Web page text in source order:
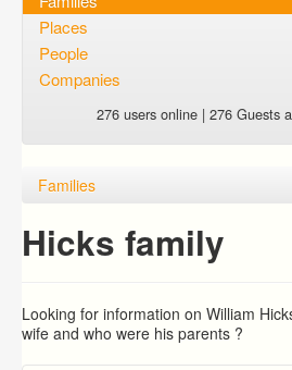
Sign up
Login
Places
People
Companies
276 users online | 276 Guests
Families
Hicks family
Looking for information on William
wife and who were his parents ?